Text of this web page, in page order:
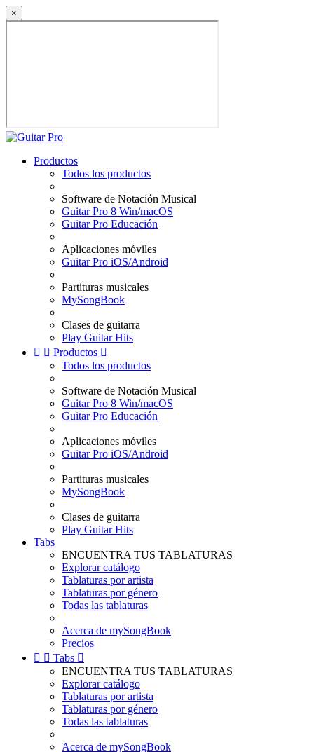
×
Productos
Todos los productos
Software de Notación Musical
Guitar Pro 8 Win/macOS
Guitar Pro Educación
Aplicaciones móviles
Guitar Pro iOS/Android
Partituras musicales
MySongBook
Clases de guitarra
Play Guitar Hits
  Productos 
Todos los productos
Software de Notación Musical
Guitar Pro 8 Win/macOS
Guitar Pro Educación
Aplicaciones móviles
Guitar Pro iOS/Android
Partituras musicales
MySongBook
Clases de guitarra
Play Guitar Hits
Tabs
ENCUENTRA TUS TABLATURAS
Explorar catálogo
Tablaturas por artista
Tablaturas por género
Todas las tablaturas
Acerca de mySongBook
Precios
  Tabs 
ENCUENTRA TUS TABLATURAS
Explorar catálogo
Tablaturas por artista
Tablaturas por género
Todas las tablaturas
Acerca de mySongBook